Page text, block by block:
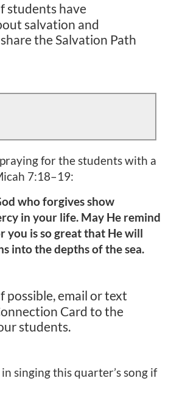
students have
salvation and
the Salvation Path
for the students with a
7:18–19:
who forgives show
in your life. May He remind
you is so great that He will
into the depths of the sea.
possible, email or text
Card to the
students.
singing this quarter’s song if